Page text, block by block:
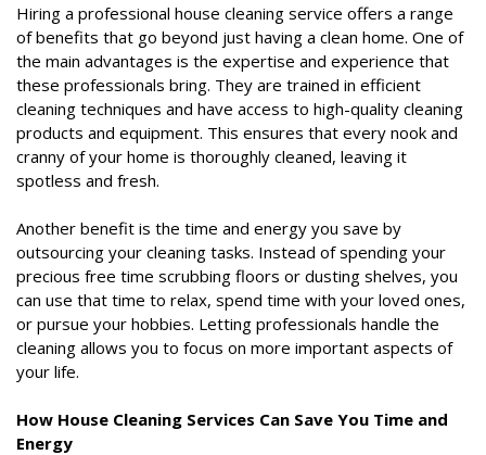
Hiring a professional house cleaning service offers a range
of benefits that go beyond just having a clean home. One of
the main advantages is the expertise and experience that
these professionals bring. They are trained in efficient
cleaning techniques and have access to high-quality cleaning
products and equipment. This ensures that every nook and
cranny of your home is thoroughly cleaned, leaving it
spotless and fresh.
Another benefit is the time and energy you save by
outsourcing your cleaning tasks. Instead of spending your
precious free time scrubbing floors or dusting shelves, you
can use that time to relax, spend time with your loved ones,
or pursue your hobbies. Letting professionals handle the
cleaning allows you to focus on more important aspects of
your life.
How House Cleaning Services Can Save You Time and
Energy